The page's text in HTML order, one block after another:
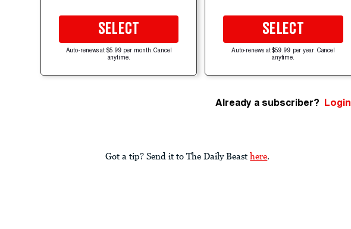
SELECT
Auto-renews at $5.99 per month. Cancel
anytime.
SELECT
Auto-renews at $59.99 per year. Cancel
anytime.
Already a subscriber? Login
Got a tip? Send it to The Daily Beast here.